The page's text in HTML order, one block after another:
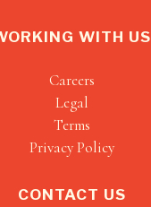
WITH US
Careers
Legal
Terms
Privacy Policy
CONTACT US